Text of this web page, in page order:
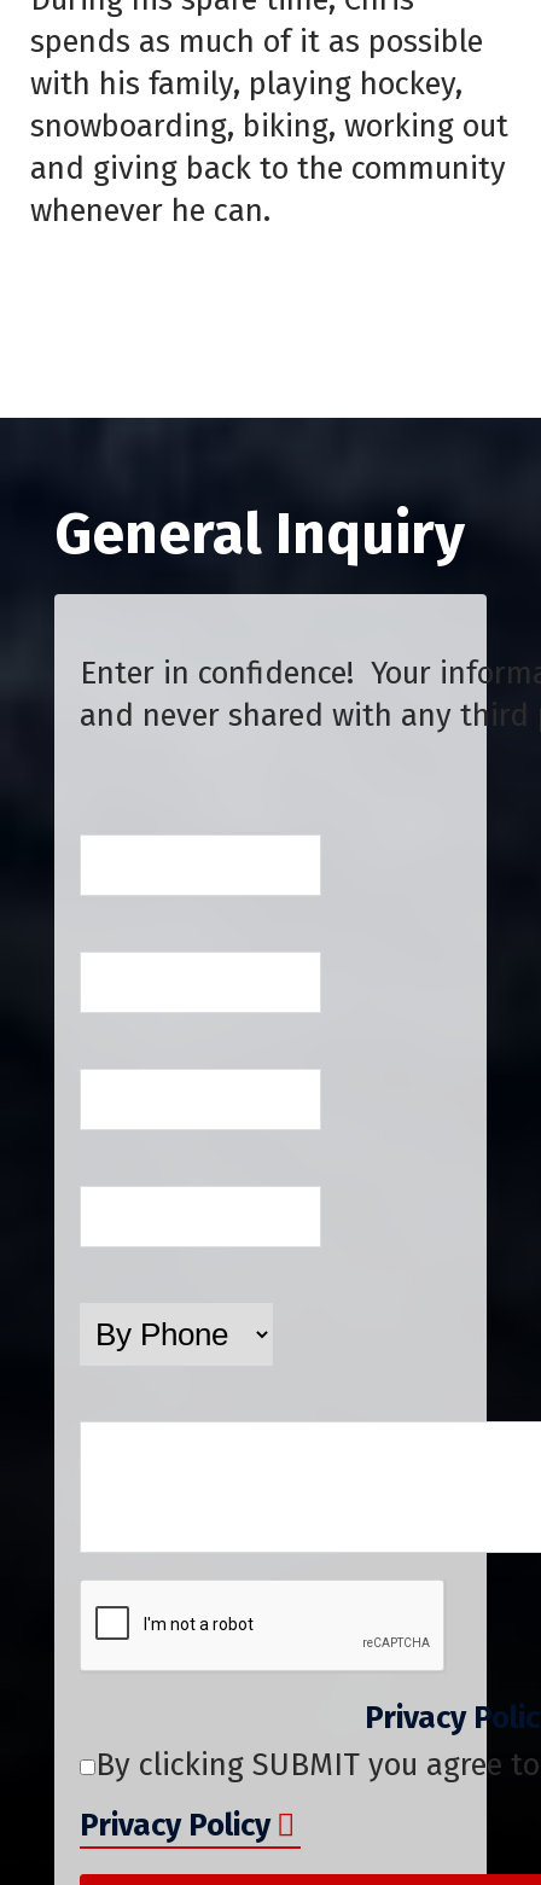
spends as much of it as possible
with his family, playing hockey,
snowboarding, biking, working out
and giving back to the community
whenever he can.
General Inquiry
Enter in confidence! Your
and never shared with any third
Privacy
By clicking SUBMIT you agree
Privacy Policy